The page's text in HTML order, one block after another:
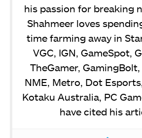
his passion for breaking
Shahmeer loves
time farming away in
VGC, IGN, GameSpot,
TheGamer, GamingBolt,
NME, Metro, Dot
Kotaku Australia, PC
have cited his